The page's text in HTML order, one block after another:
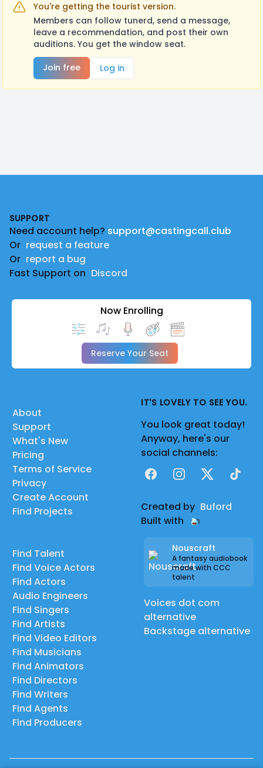
You're getting the tourist version.
Members can follow tunerd, send a message,
leave a recommendation, and post their own
auditions. You get the window seat.
Join free
Log in
SUPPORT
Need account help? support@castingcall.club
Or request a feature
Or report a bug
Fast Support on Discord
Now Enrolling
Reserve Your Seat
About
Support
What's New
Pricing
Terms of Service
Privacy
Create Account
Find Projects
Find Talent
Find Voice Actors
Find Actors
Audio Engineers
Find Singers
Find Artists
Find Video Editors
Find Musicians
Find Animators
Find Directors
Find Writers
Find Agents
Find Producers
IT'S LOVELY TO SEE YOU.
You look great today!
Anyway, here's our
social channels:
FacebookInstagram
X TikTok
Created by Buford
Built with
Nouscraft
A fantasy audiobook
made with CCC
talent
Voices dot com
alternative
Backstage alternative